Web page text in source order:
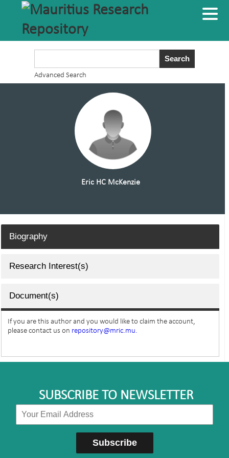
Advanced Search
Eric HC McKenzie
Biography
Research Interest(s)
Document(s)
If you are this author and you would like to claim the account,
please contact us on repository@mric.mu.
SUBSCRIBE TO NEWSLETTER